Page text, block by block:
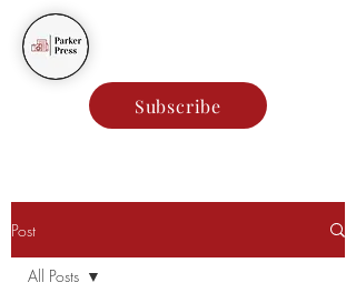
Subscribe
Post
All Posts